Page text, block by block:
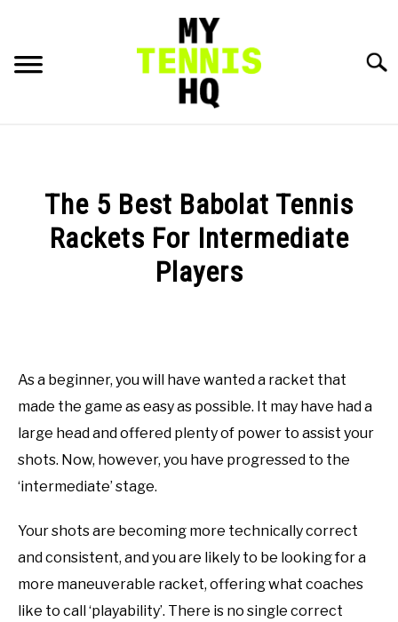
content
RACKET PROFILES
TACTICS
RECOMMENDED GEAR
ABOUT US
The 5 Best Babolat Tennis
Rackets For Intermediate
Players
As a beginner, you will have wanted a racket that
made the game as easy as possible. It may have had a
large head and offered plenty of power to assist your
shots. Now, however, you have progressed to the
‘intermediate’ stage.
Your shots are becoming more technically correct
and consistent, and you are likely to be looking for a
more maneuverable racket, offering what coaches
like to call ‘playability’. There is no single correct